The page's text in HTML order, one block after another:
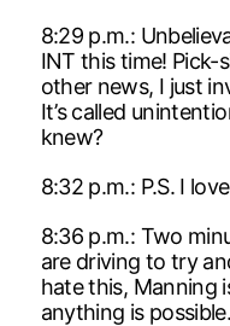
8:29 p.m.:
INT this time! Pick-
other news, I just
It’s called
knew?
8:32 p.m.: P.S. I
8:36 p.m.: Two
are driving to try
hate this, Manning
anything is possible.